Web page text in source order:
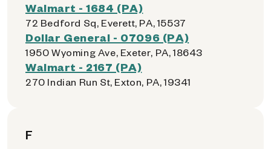
Walmart - 1684 (PA)
72 Bedford Sq, Everett, PA, 15537
Dollar General - 07096 (PA)
1950 Wyoming Ave, Exeter, PA, 18643
Walmart - 2167 (PA)
270 Indian Run St, Exton, PA, 19341
F